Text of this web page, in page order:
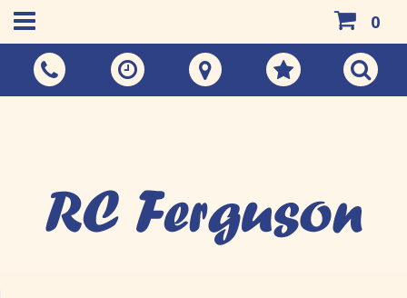
Call Us:
01383 733048
0